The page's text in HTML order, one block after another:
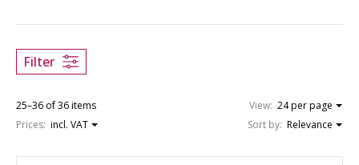
Filter
25–36 of 36 items View: 24 per page
Prices: incl. VAT Sort by: Relevance